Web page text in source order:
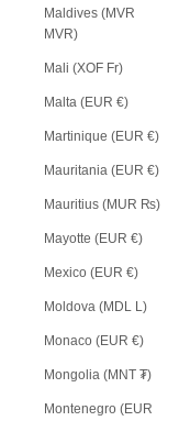
Maldives (MVR
MVR)
Mali (XOF Fr)
Malta (EUR €)
Martinique (EUR €)
Mauritania (EUR €)
Mauritius (MUR ₨)
Mayotte (EUR €)
Mexico (EUR €)
Moldova (MDL L)
Monaco (EUR €)
Mongolia (MNT ₮)
Montenegro (EUR